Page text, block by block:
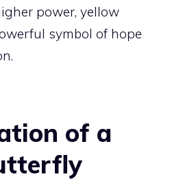
power, yellow
symbol of hope
of a